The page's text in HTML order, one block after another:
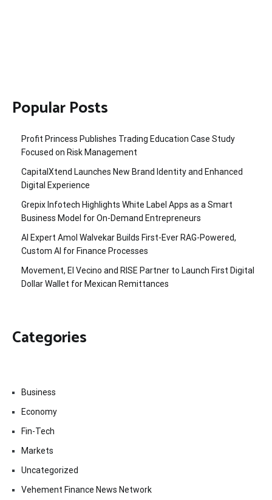
Popular Posts
Profit Princess Publishes Trading Education Case Study
Focused on Risk Management
CapitalXtend Launches New Brand Identity and Enhanced
Digital Experience
Grepix Infotech Highlights White Label Apps as a Smart
Business Model for On-Demand Entrepreneurs
AI Expert Amol Walvekar Builds First-Ever RAG-Powered,
Custom AI for Finance Processes
Movement, El Vecino and RISE Partner to Launch First Digital
Dollar Wallet for Mexican Remittances
Categories
Business
Economy
Fin-Tech
Markets
Uncategorized
Vehement Finance News Network